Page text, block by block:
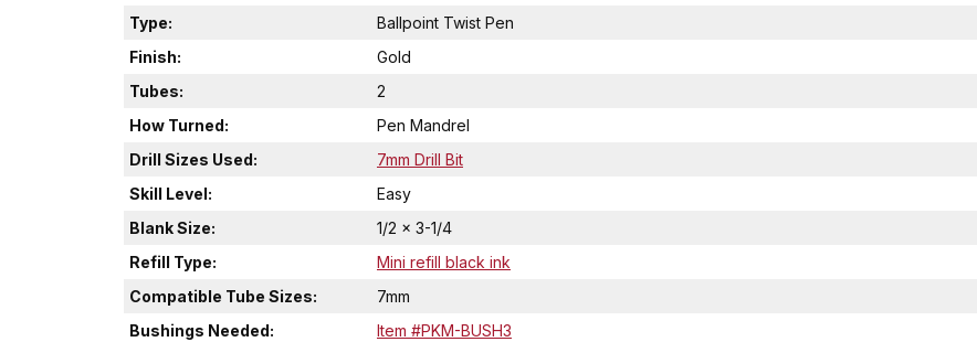
Type:
Ballpoint Twist Pen
Finish:
Gold
Tubes:
2
How Turned:
Pen Mandrel
Drill Sizes Used:
7mm Drill Bit
Skill Level:
Easy
Blank Size:
1/2 x 3-1/4
Refill Type:
Mini refill black ink
Compatible Tube Sizes:
7mm
Bushings Needed:
Item #PKM-BUSH3